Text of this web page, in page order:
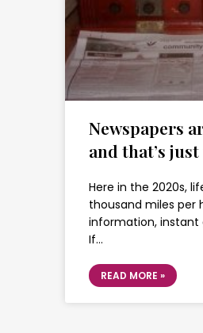
Newspapers
and that’s
Here in the 2020s,
thousand miles per
information, instant
If…
READ MORE »